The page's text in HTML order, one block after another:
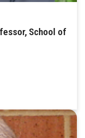
School of